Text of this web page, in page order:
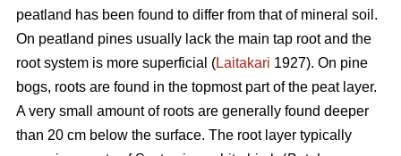
peatland has been found to differ from that of mineral soil.
On peatland pines usually lack the main tap root and the
root system is more superficial (Laitakari 1927). On pine
bogs, roots are found in the topmost part of the peat layer.
A very small amount of roots are generally found deeper
than 20 cm below the surface. The root layer typically